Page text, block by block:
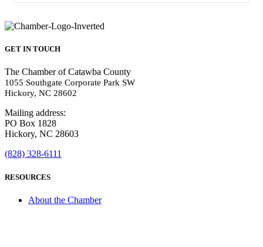
GET IN TOUCH
The Chamber of Catawba County
1055 Southgate Corporate Park SW
Hickory, NC 28602
Mailing address:
PO Box 1828
Hickory, NC 28603
(828) 328-6111
RESOURCES
About the Chamber